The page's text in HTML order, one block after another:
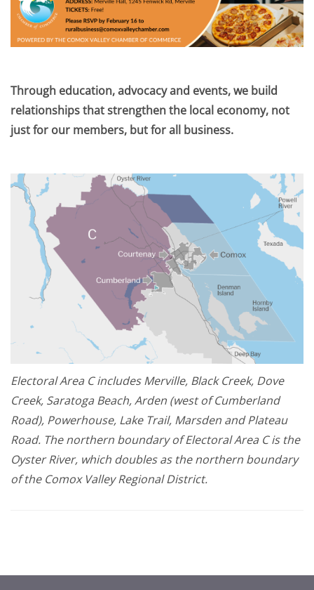
Through education, advocacy and events, we build
relationships that strengthen the local economy, not
just for our members, but for all business.
Electoral Area C includes Merville, Black Creek, Dove
Creek, Saratoga Beach, Arden (west of Cumberland
Road), Powerhouse, Lake Trail, Marsden and Plateau
Road. The northern boundary of Electoral Area C is the
Oyster River, which doubles as the northern boundary
of the Comox Valley Regional District.